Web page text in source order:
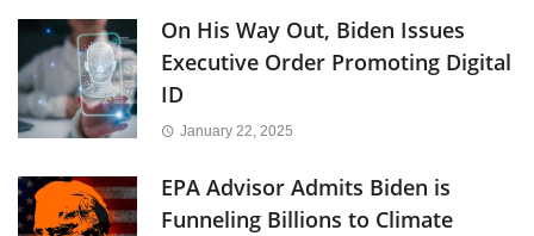
On His Way Out, Biden Issues
Executive Order Promoting Digital
ID
January 22, 2025
EPA Advisor Admits Biden is
Funneling Billions to Climate